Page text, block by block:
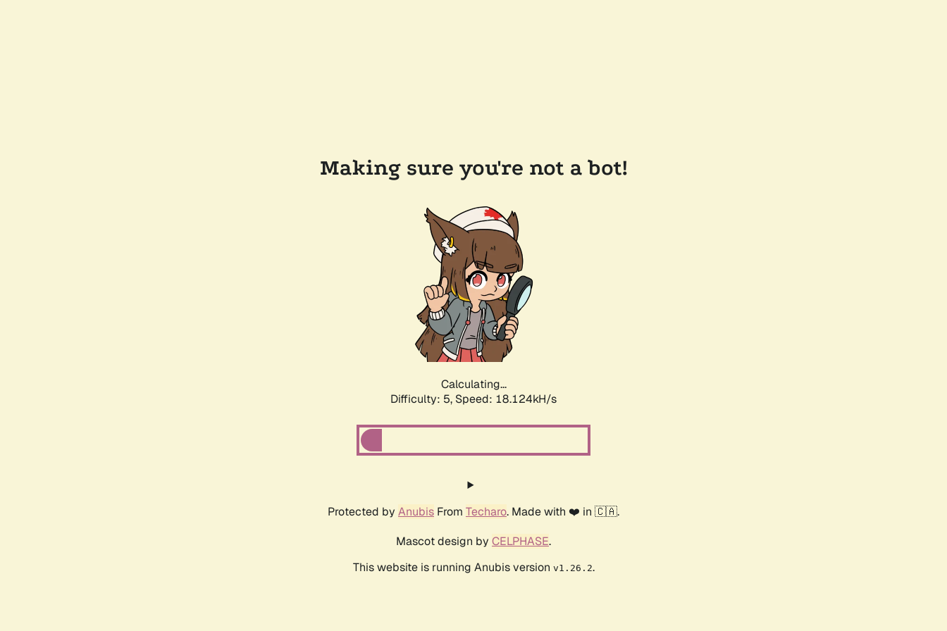
Making sure you're not a bot!
Calculating...
Difficulty: 5, Speed: 18.124kH/s
Protected by Anubis From Techaro. Made with ❤️ in 🇨🇦.
Mascot design by CELPHASE.
This website is running Anubis version v1.26.2.